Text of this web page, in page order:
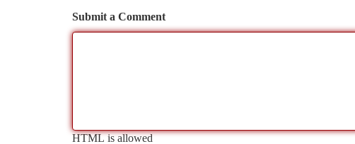
Submit a Comment
HTML is allowed